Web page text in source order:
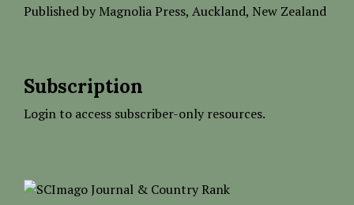
Published by Magnolia Press, Auckland, New Zealand
Subscription
Login to access subscriber-only resources.